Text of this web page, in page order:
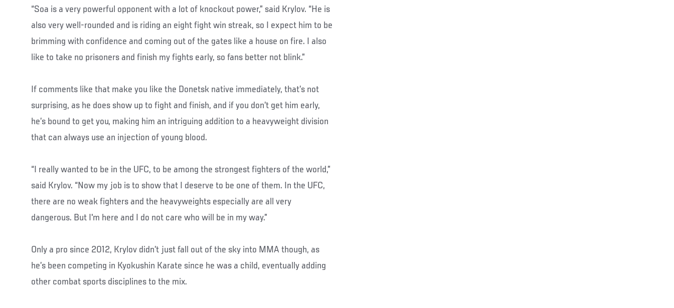
“Soa is a very powerful opponent with a lot of knockout power,” said Krylov. “He is
also very well-rounded and is riding an eight fight win streak, so I expect him to be
brimming with confidence and coming out of the gates like a house on fire. I also
like to take no prisoners and finish my fights early, so fans better not blink.”
If comments like that make you like the Donetsk native immediately, that’s not
surprising, as he does show up to fight and finish, and if you don’t get him early,
he’s bound to get you, making him an intriguing addition to a heavyweight division
that can always use an injection of young blood.
“I really wanted to be in the UFC, to be among the strongest fighters of the world,”
said Krylov. “Now my job is to show that I deserve to be one of them. In the UFC,
there are no weak fighters and the heavyweights especially are all very
dangerous. But I'm here and I do not care who will be in my way.”
Only a pro since 2012, Krylov didn’t just fall out of the sky into MMA though, as
he’s been competing in Kyokushin Karate since he was a child, eventually adding
other combat sports disciplines to the mix.